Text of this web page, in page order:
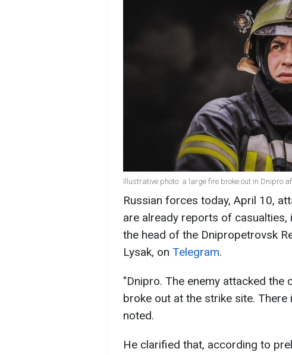
Illustrative photo: a large fire broke out in Dnipro
Russian forces today, April 10,
are already reports of
the head of the Dnipropetrovsk
Lysak, on Telegram.
"Dnipro. The enemy attacked
broke out at the strike site. There
noted.
He clarified that, according to